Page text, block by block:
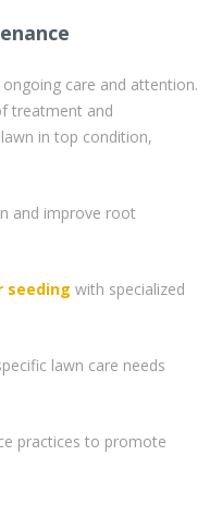
care and attention.
treatment and
in top condition,
and improve root
seeding with specialized
lawn care needs
practices to promote